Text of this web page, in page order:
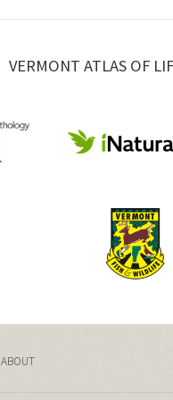
VERMONT ATLAS OF
ABOUT